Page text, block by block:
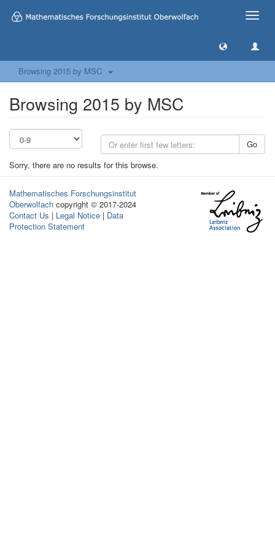
Toggle
Browsing 2015 by MSC
Browsing 2015 by MSC
Go
Sorry, there are no results for this browse.
Mathematisches Forschungsinstitut
Oberwolfach copyright © 2017-2024
Contact Us | Legal Notice | Data
Protection Statement